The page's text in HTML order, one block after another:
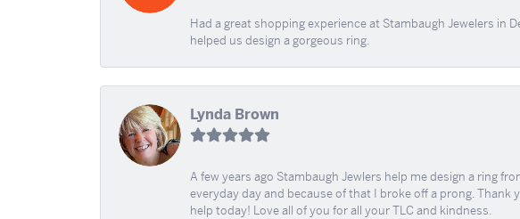
Had a great shopping experience at Stambaugh Jewelers in
helped us design a gorgeous ring.
Lynda Brown
A few years ago Stambaugh Jewlers help me design a ring
everyday day and because of that I broke off a prong.
help today! Love all of you for all your TLC and kindness.